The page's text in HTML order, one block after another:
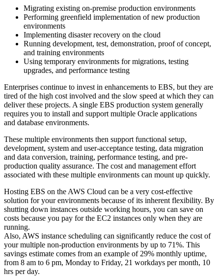
Migrating existing on-premise production environments
Performing greenfield implementation of new production
environments
Implementing disaster recovery on the cloud
Running development, test, demonstration, proof of concept,
and training environments
Using temporary environments for migrations, testing
upgrades, and performance testing
Enterprises continue to invest in enhancements to EBS, but they are
tired of the high cost involved and the slow speed at which they can
deliver these projects. A single EBS production system generally
requires you to install and support multiple Oracle applications
and database environments.
These multiple environments then support functional setup,
development, system and user-acceptance testing, data migration
and data conversion, training, performance testing, and pre-
production quality assurance. The cost and management effort
associated with these multiple environments can mount up quickly.
Hosting EBS on the AWS Cloud can be a very cost-effective
solution for your environments because of its inherent flexibility. By
shutting down instances outside working hours, you can save on
costs because you pay for the EC2 instances only when they are
running.
Also, AWS instance scheduling can significantly reduce the cost of
your multiple non-production environments by up to 71%. This
savings estimate comes from an example of 29% monthly uptime,
from 8 am to 6 pm, Monday to Friday, 21 workdays per month, 10
hrs per day.